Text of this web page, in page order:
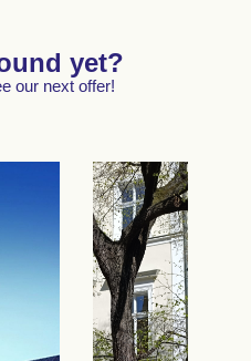
yet?
our next offer!